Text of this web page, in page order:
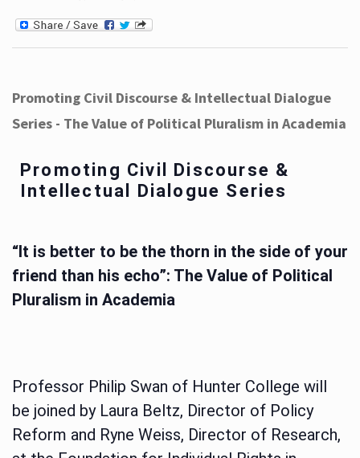
Promoting Civil Discourse & Intellectual Dialogue
Series - The Value of Political Pluralism in Academia
Promoting Civil Discourse &
Intellectual Dialogue Series
“It is better to be the thorn in the side of your
friend than his echo”: The Value of Political
Pluralism in Academia
Professor Philip Swan of Hunter College will
be joined by Laura Beltz, Director of Policy
Reform and Ryne Weiss, Director of Research,